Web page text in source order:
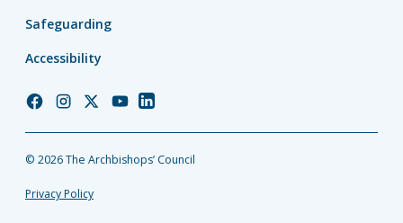
Safeguarding
Accessibility
Church
Facebook
Church
Instagram
Church
Twitter
Church
YouTube
Church
LinkedIn
© 2026 The Archbishops’ Council
Privacy Policy